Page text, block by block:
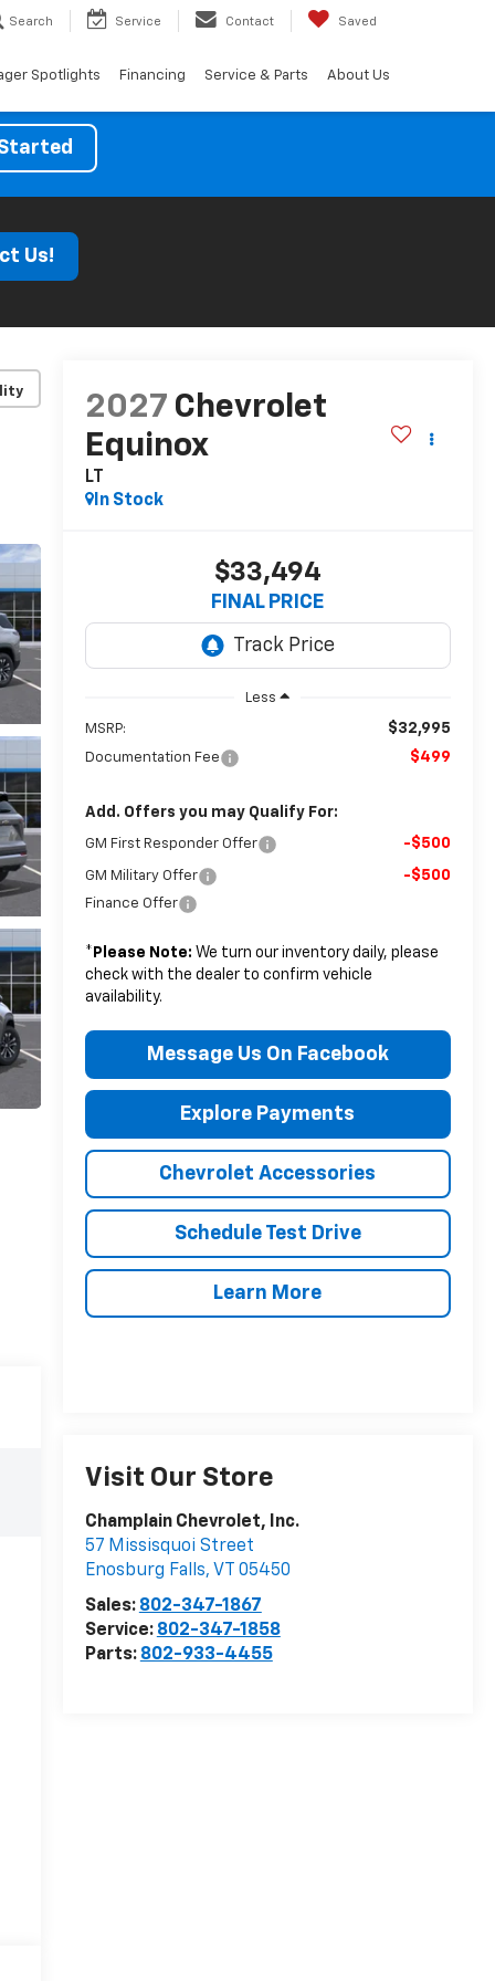
Search Service Contact Saved
Spotlights Financing Service & Parts About Us
Us!
2027 Chevrolet
Equinox
LT
In Stock
$33,494
FINAL PRICE
Less
MSRP: $32,995
Documentation Fee $499
Add. Offers you may Qualify For:
GM First Responder Offer -$500
GM Military Offer -$500
Finance Offer
* Please Note: We turn our inventory daily, please
check with the dealer to confirm vehicle
availability.
Message Us On Facebook
Explore Payments
Chevrolet Accessories
Schedule Test Drive
Learn More
Visit Our Store
Champlain Chevrolet, Inc.
57 Missisquoi Street
Enosburg Falls, VT
05450
Sales: 802-347-1867
Service: 802-347-1858
Parts: 802-933-4455